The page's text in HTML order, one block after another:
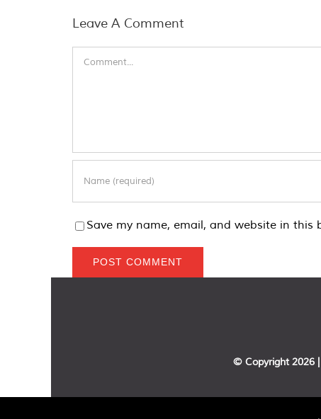
Leave A Comment
Save my name, email, and website in
© Copyright 2026